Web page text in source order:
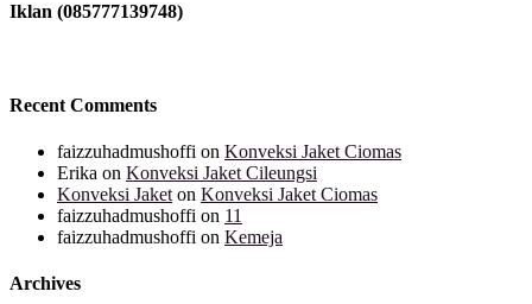
Iklan (085777139748)
Recent Comments
faizzuhadmushoffi on Konveksi Jaket Ciomas
Erika on Konveksi Jaket Cileungsi
Konveksi Jaket on Konveksi Jaket Ciomas
faizzuhadmushoffi on 11
faizzuhadmushoffi on Kemeja
Archives